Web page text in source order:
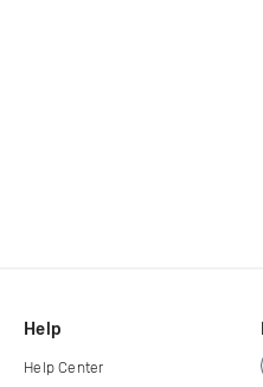
Help
Help Center